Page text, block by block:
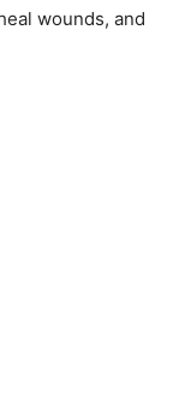
wounds, and